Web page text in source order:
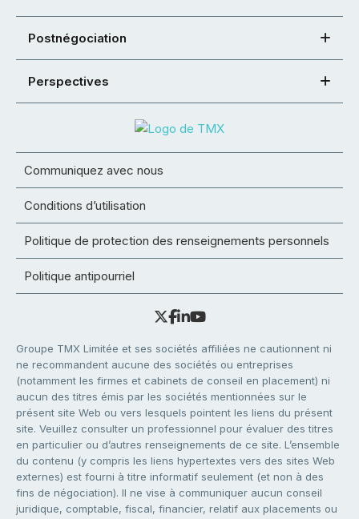
Postnégociation
Perspectives
Communiquez avec nous
Conditions d’utilisation
Politique de protection des renseignements personnels
Politique antipourriel
Groupe TMX Limitée et ses sociétés affiliées ne cautionnent ni
ne recommandent aucune des sociétés ou entreprises
(notamment les firmes et cabinets de conseil en placement) ni
aucun des titres émis par les sociétés mentionnées sur le
présent site Web ou vers lesquels pointent les liens du présent
site. Veuillez consulter un professionnel pour évaluer des titres
en particulier ou d’autres renseignements de ce site. L’ensemble
du contenu (y compris les liens hypertextes vers des sites Web
externes) est fourni à titre informatif seulement (et non à des
fins de négociation). Il ne vise à communiquer aucun conseil
juridique, comptable, fiscal, financier, relatif aux placements ou